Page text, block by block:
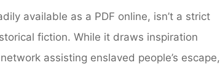
available as a PDF online, isn’t a strict
fiction. While it draws inspiration
assisting enslaved people’s escape,